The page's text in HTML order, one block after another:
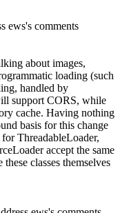
ews's comments
about images,
loading (such
handled by
support CORS, while
cache. Having nothing
basis for this change
ThreadableLoader,
accept the same
classes themselves